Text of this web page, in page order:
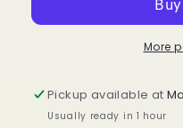
More
Pickup available at
Usually ready in 1 hour